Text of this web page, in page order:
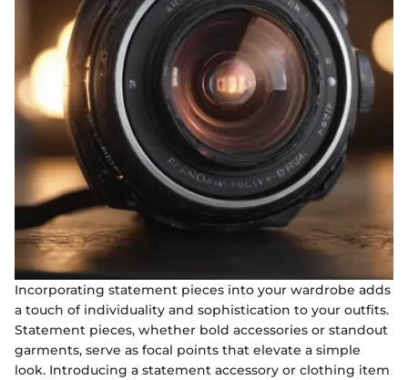
Incorporating statement pieces into your wardrobe adds
a touch of individuality and sophistication to your outfits.
Statement pieces, whether bold accessories or standout
garments, serve as focal points that elevate a simple
look. Introducing a statement accessory or clothing item